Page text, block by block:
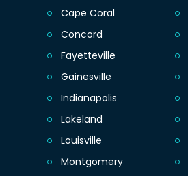
Cape Coral
Concord
Fayetteville
Gainesville
Indianapolis
Lakeland
Louisville
Montgomery